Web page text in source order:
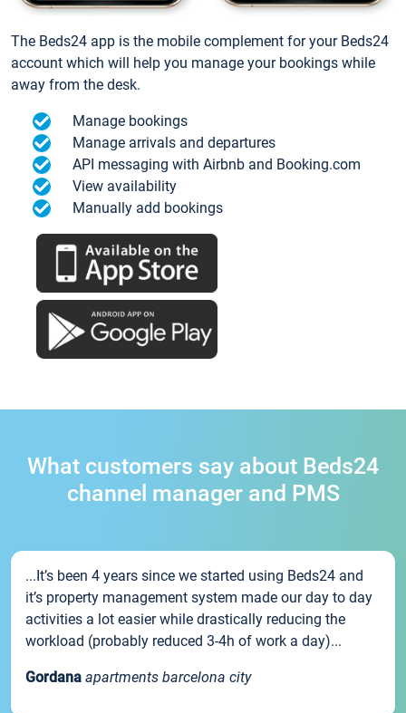
The Beds24 app is the mobile complement for your Beds24
account which will help you manage your bookings while
away from the desk.
Manage bookings
Manage arrivals and departures
API messaging with Airbnb and Booking.com
View availability
Manually add bookings
What customers say about Beds24
channel manager and PMS
...It’s been 4 years since we started using Beds24 and
it’s property management system made our day to day
activities a lot easier while drastically reducing the
workload (probably reduced 3-4h of work a day)...
Gordana apartments barcelona city